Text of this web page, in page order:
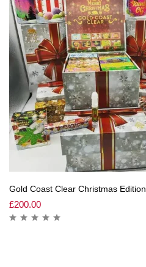
Gold Coast Clear Christmas Edition
£200.00